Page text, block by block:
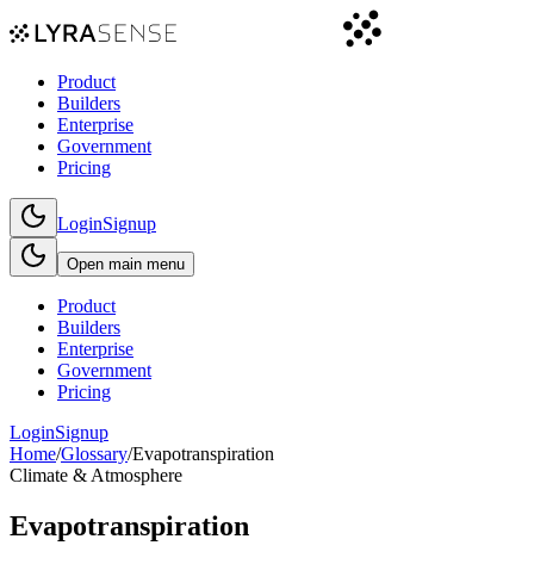
Product
Builders
Enterprise
Government
Pricing
LoginSignup
Open main menu
Product
Builders
Enterprise
Government
Pricing
LoginSignup
Home/Glossary/Evapotranspiration
Climate & Atmosphere
Evapotranspiration